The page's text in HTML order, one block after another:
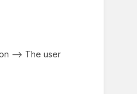
--> The user